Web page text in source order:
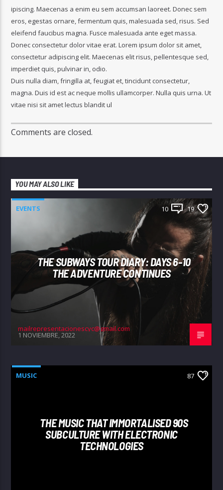
ipiscing. Maecenas a enim eu sem accumsan laoreet. Donec sem
eros, egestas ornare, fermentum quis, malesuada sed, risus. Sed
eleifend faucibus magna. Fusce malesuada ante eget massa.
Donec consectetur dolor vitae erat. Lorem ipsum dolor sit amet,
consectetur adipiscing elit. Maecenas elit risus, pellentesque sed,
imperdiet quis, pulvinar in, odio.
Duis nulla diam, fringilla at, feugiat et, tincidunt consectetur,
magna. Duis id est ac neque mollis ullamcorper. Nulla quis urna. Ut
vitae nisi sit amet lectus blandit ul
Comments are closed.
YOU MAY ALSO LIKE
EVENTS 10 19
THE SUBWAYS TOUR DIARY: DAYS 6-10
THE ADVENTURE CONTINUES
mailrepresentacionescyc@gmail.com
1 NOVIEMBRE, 2022
MUSIC 87
THE MUSIC THAT IMMORTALISED 90S
SUBCULTURE WITH ELECTRONIC
TECHNOLOGIES